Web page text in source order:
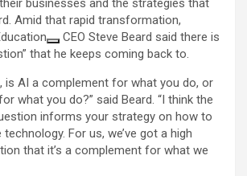
businesses and the strategies that
Amid that rapid transformation,
CEO Steve Beard said there is
that he keeps coming back to.
is AI a complement for what you do, or
what you do?” said Beard. “I think the
informs your strategy on how to
For us, we’ve got a high
that it’s a complement for what we